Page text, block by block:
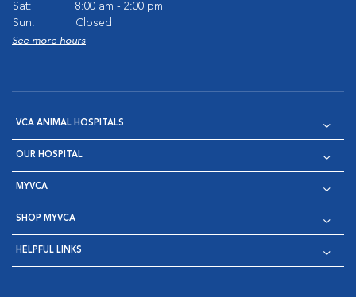
Sat:
8:00 am - 2:00 pm
Sun:
Closed
See more hours
VCA ANIMAL HOSPITALS
OUR HOSPITAL
MYVCA
SHOP MYVCA
HELPFUL LINKS